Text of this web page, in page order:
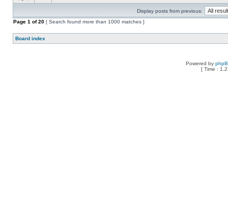
Display posts from previous:
Page 1 of20 [ Search found more than 1000 matches ]
Board index
Powered by
[ Time :